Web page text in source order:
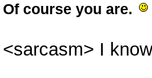
Of course you are.
<sarcasm> I